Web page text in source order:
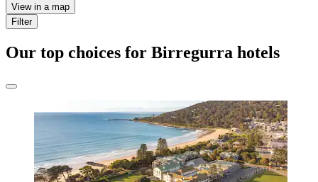
View in a map
Filter
Our top choices for Birregurra hotels